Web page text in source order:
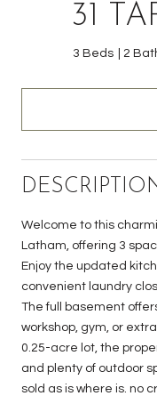
31
3 Beds 2
Welcome to this
Latham, offering 3
Enjoy the updated
convenient laundry
The full basement
workshop, gym, or
0.25-acre lot, the
and plenty of outdoor
sold as is where is. no